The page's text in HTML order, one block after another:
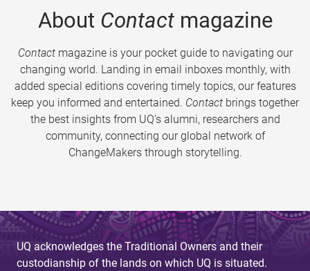
About Contactmagazine
Contactmagazine is your pocket guide to navigating our
changing world. Landing in email inboxes monthly, with
added special editions covering timely topics, our features
keep you informed and entertained. Contact brings together
the best insights from UQ’s alumni, researchers and
community, connecting our global network of
ChangeMakers through storytelling.
UQ acknowledges the Traditional Owners and their
custodianship of the lands on which UQ is situated.